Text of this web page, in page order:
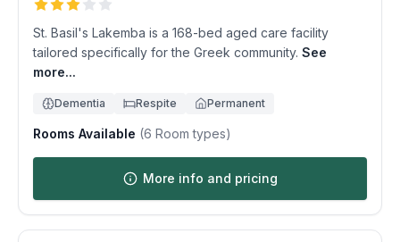
St. Basil's Lakemba is a 168-bed aged care facility
tailored specifically for the Greek community. See
more...
Dementia Respite Permanent
Rooms Available (6 Room types)
More info and pricing